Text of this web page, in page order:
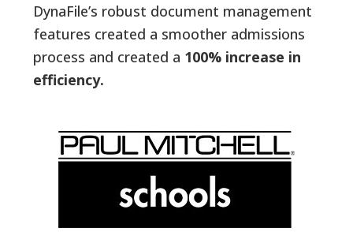
DynaFile’s robust document management
features created a smoother admissions
process and created a 100% increase in
efficiency.